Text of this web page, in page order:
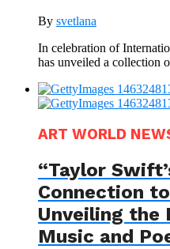
By svetlana
In celebration of
has unveiled a collection
ART WORLD
“Taylor
Connection
Unveiling the
Music and